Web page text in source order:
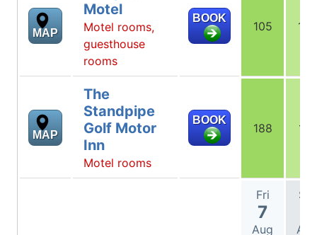
MAP
Motel
Motel rooms,
guesthouse
rooms
BOOK
105 105
MAP
The
Standpipe
Golf Motor
Inn
Motel rooms
BOOK
188 177
Fri
7
Aug
Sat
Aug